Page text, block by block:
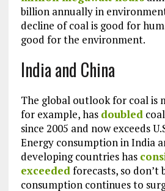
billion annually in
decline of coal is good for
good for the environment.
India and China
The global outlook for coal is
for example, has doubled
since 2005 and now exceeds
Energy consumption in India
developing countries has
exceededforecasts, so don’t
consumption continues to